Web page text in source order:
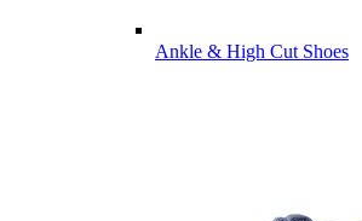
Ankle & High Cut Shoes